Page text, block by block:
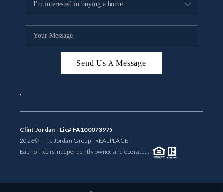
Send Us A Message
, ,
Clint Jordan - Lic# FA100073975
2026© The Jordan Group | REALPLACE
Each office is independently owned and operated.